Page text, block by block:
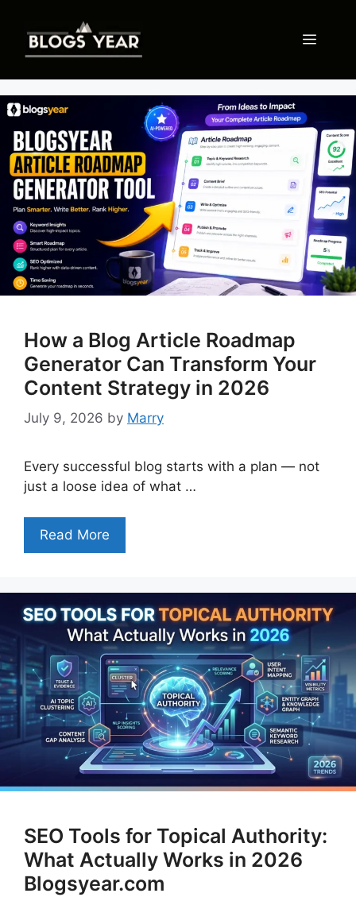
content
Menu
How a Blog Article Roadmap
Generator Can Transform Your
Content Strategy in 2026
July 9, 2026 by Marry
Every successful blog starts with a plan — not
just a loose idea of what …
Read More
SEO Tools for Topical Authority:
What Actually Works in 2026
Blogsyear.com